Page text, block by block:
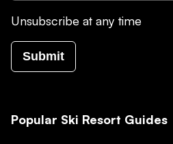
Unsubscribe at any time
Submit
Popular Ski Resort Guides